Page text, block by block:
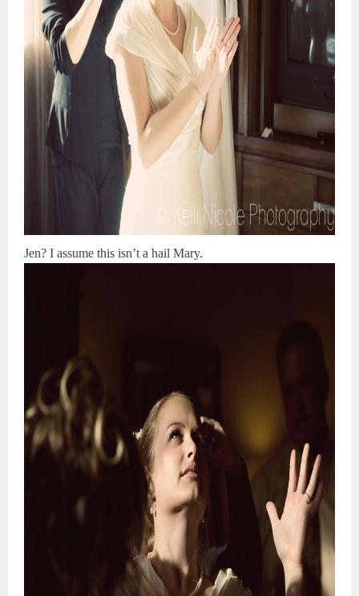
Jen? I assume this isn’t a hail Mary.